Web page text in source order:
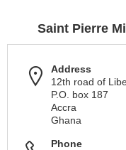
Saint Pierre
Address
12th road of
P.O. box 187
Accra
Ghana
Phone